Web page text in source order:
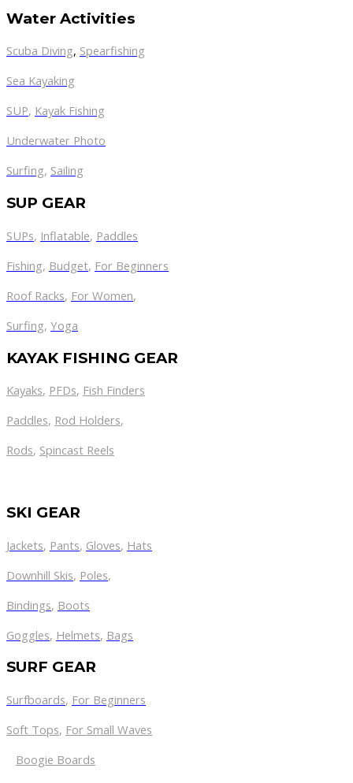
Water Activities
Scuba Diving, Spearfishing
Sea Kayaking
SUP, Kayak Fishing
Underwater Photo
Surfing, Sailing
SUP GEAR
SUPs, Inflatable, Paddles
Fishing, Budget, For Beginners
Roof Racks, For Women,
Surfing, Yoga
KAYAK FISHING GEAR
Kayaks, PFDs, Fish Finders
Paddles, Rod Holders,
Rods, Spincast Reels
SKI GEAR
Jackets, Pants, Gloves, Hats
Downhill Skis, Poles,
Bindings, Boots
Goggles, Helmets, Bags
SURF GEAR
Surfboards, For Beginners
Soft Tops, For Small Waves
Boogie Boards